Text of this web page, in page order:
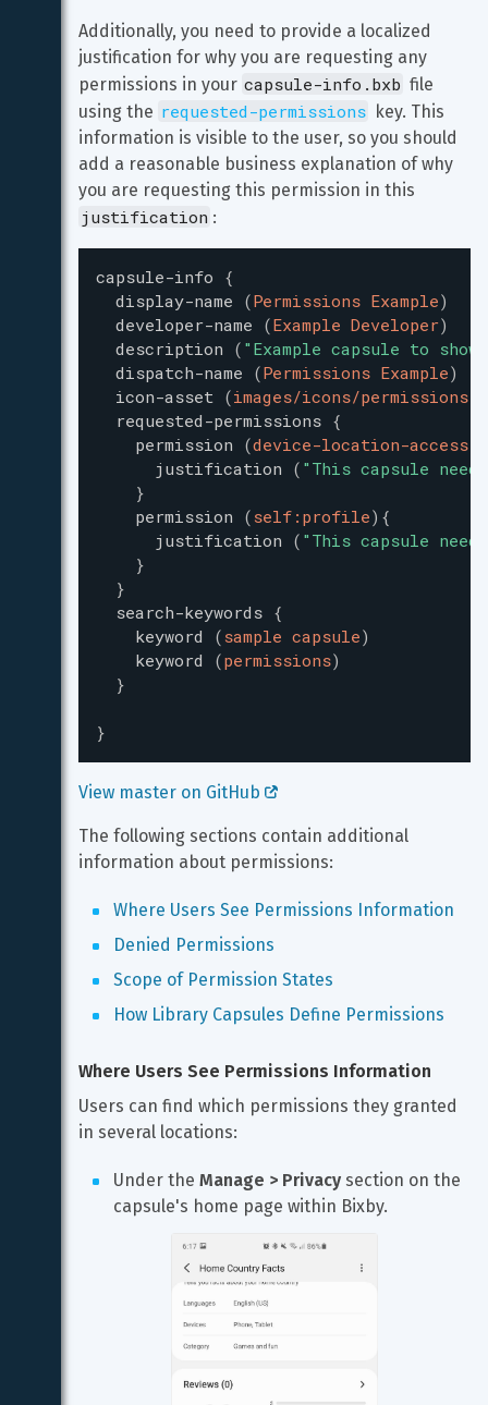
Additionally, you need to provide a localized
justification for why you are requesting any
permissions in your capsule-info.bxb file
using the requested-permissions key. This
information is visible to the user, so you should
add a reasonable business explanation of why
you are requesting this permission in this
justification :
capsule-info {
display-name (Permissions Example)
developer-name (Example Developer)
description ( " Example capsule to
dispatch-name (Permissions Example)
icon-asset (images/icons/permissions-
requested-permissions {
permission (device-location-access
justification ( " This capsule
}
permission (self:profile) {
justification ( " This capsule
}
}
search-keywords {
keyword
(sample capsule)
keyword
(permissions)
}
}
View master on GitHub
The following sections contain additional
information about permissions:
Where Users See Permissions Information
Denied Permissions
Scope of Permission States
How Library Capsules Define Permissions
Where Users See Permissions Information
Users can find which permissions they granted
in several locations:
Under the Manage > Privacy section on the
capsule's home page within Bixby.